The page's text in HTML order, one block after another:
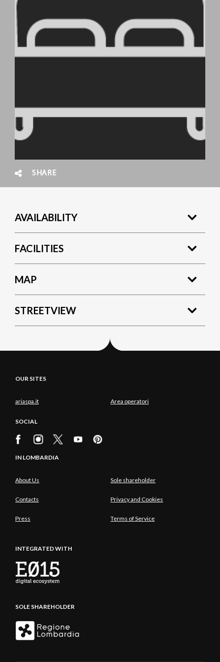
SHARE
AVAILABILITY
FACILITIES
MAP
STREETVIEW
OUR SITES
ariaspa.it Area operatori
SOCIAL
IN LOMBARDIA
About Us Sole shareholder
Contacts Privacy and Cookies
Press Terms of Service
INTEGRATED WITH
SOLE SHAREHOLDER